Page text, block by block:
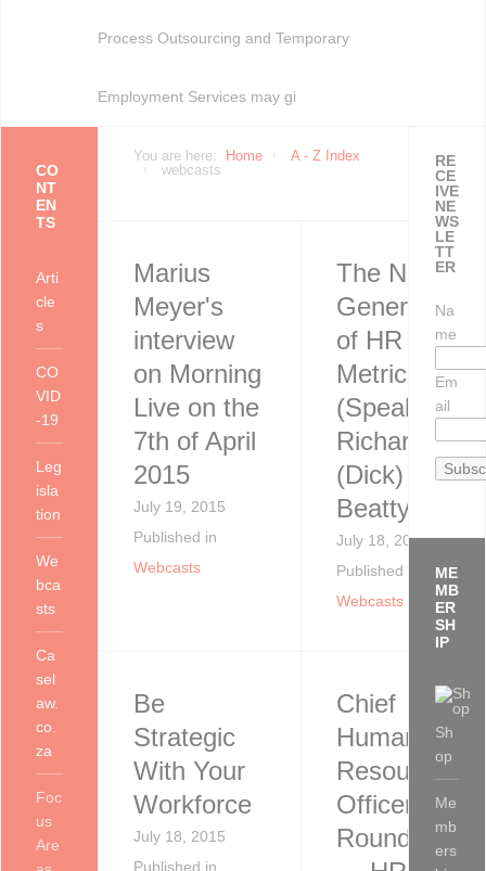
Process Outsourcing and Temporary
Employment Services may gi
You are here: Home
A - Z Index
webcasts
Marius
Meyer's
interview
on Morning
Live on the
7th of April
2015
July 19, 2015
Published in
Webcasts
The Next
Generation
of HR
Metrics:
(Speaker)
Richard
(Dick)
Beatty, PhD
July 18, 2015
Published in
Webcasts
Be
Strategic
With Your
Workforce
July 18, 2015
Published in
Chief
Human
Resources
Officers
Roundtable
RE
CE
IVE
NE
WS
LE
TT
ER
Na
me
Em
ail
ME
MB
ER
SH
IP
Sh
op
Me
mb
ers
CO
NT
EN
TS
Arti
cle
s
CO
VID
-19
Leg
isla
tion
We
bca
sts
Ca
sel
aw.
co.
za
Foc
us
Are